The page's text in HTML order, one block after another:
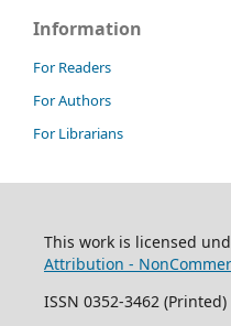
Information
For Readers
For Authors
For Librarians
This work is licensed
Attribution -
ISSN 0352-3462 (Printed)